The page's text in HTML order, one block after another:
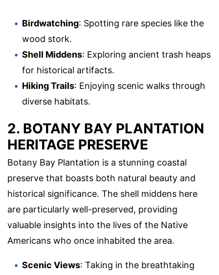
Birdwatching: Spotting rare species like the
wood stork.
Shell Middens: Exploring ancient trash heaps
for historical artifacts.
Hiking Trails: Enjoying scenic walks through
diverse habitats.
2. BOTANY BAY PLANTATION
HERITAGE PRESERVE
Botany Bay Plantation is a stunning coastal
preserve that boasts both natural beauty and
historical significance. The shell middens here
are particularly well-preserved, providing
valuable insights into the lives of the Native
Americans who once inhabited the area.
Scenic Views: Taking in the breathtaking